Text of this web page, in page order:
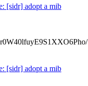
[sidr] adopt a mib
[sidr] adopt a mib